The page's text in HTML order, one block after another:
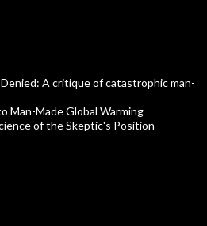
A critique of catastrophic man-
Man-Made Global Warming
of the Skeptic's Position